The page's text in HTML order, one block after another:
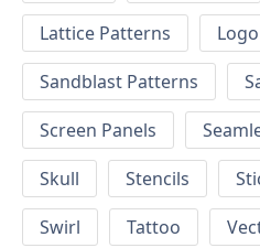
Lattice Patterns
Logo
Sandblast Patterns
Screen Panels
Skull
Stencils
Swirl
Tattoo